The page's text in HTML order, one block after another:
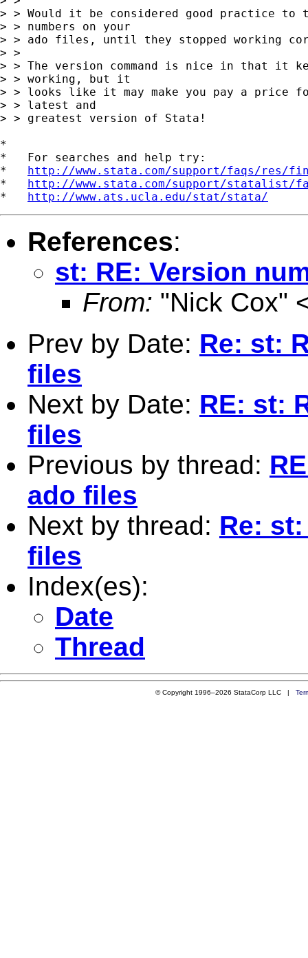
> > Would it be considered good practice to
> > numbers on your
> > ado files, until they stopped working
> >
> > The version command is nice in that it
> > working, but it
> > looks like it may make you pay a price
> > latest and
> > greatest version of Stata!
*
*   For searches and help try:
* http://www.stata.com/support/faqs/res/
* http://www.stata.com/support/statalist/
* http://www.ats.ucla.edu/stat/stata/
References:
st: RE: Version
From: "Nick Cox"
Prev by Date: Re: st:
files
Next by Date: RE: st:
files
Previous by thread:
ado files
Next by thread: Re:
files
Index(es):
Date
Thread
© Copyright 1996–2026 StataCorp LLC |